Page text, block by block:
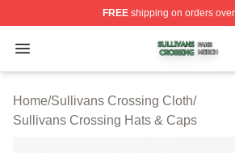
FREEshipping on orders
Open menu
Sullivans Crossing Shop ⚡️
Home/Sullivans Crossing Cloth/
Sullivans Crossing Hats & Caps